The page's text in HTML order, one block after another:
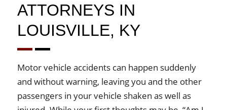
ATTORNEYS IN
LOUISVILLE, KY
Motor vehicle accidents can happen suddenly
and without warning, leaving you and the other
passengers in your vehicle shaken as well as